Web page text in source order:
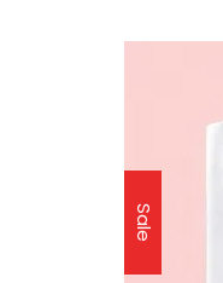
Sale